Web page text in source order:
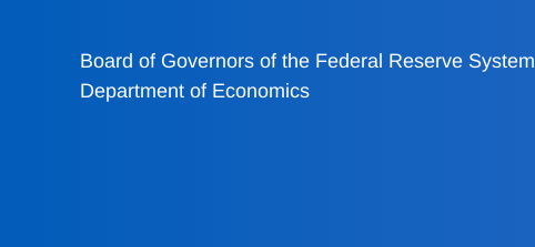
Board of Governors of the Federal Reserve System
Department of Economics